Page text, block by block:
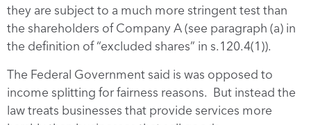
they are subject to a much more stringent test than
the shareholders of Company A (see paragraph (a) in
the definition of “excluded shares” in s.120.4(1)).
The Federal Government said is was opposed to
income splitting for fairness reasons. But instead the
law treats businesses that provide services more